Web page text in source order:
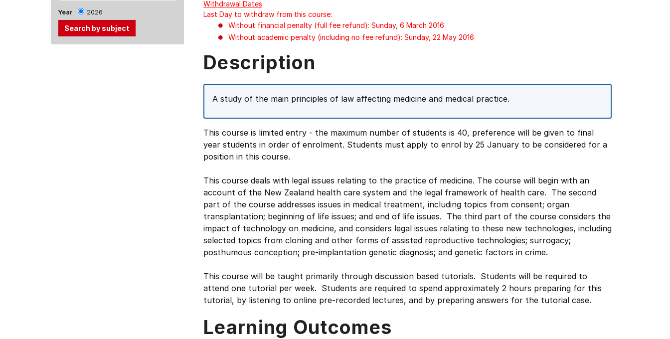
Year 2026
Withdrawal Dates
Last Day to withdraw from this course:
Without financial penalty (full fee refund): Sunday, 6 March 2016
Without academic penalty (including no fee refund): Sunday, 22 May 2016
Description
A study of the main principles of law affecting medicine and medical practice.
This course is limited entry - the maximum number of students is 40, preference will be given to final
year students in order of enrolment. Students must apply to enrol by 25 January to be considered for a
position in this course.
This course deals with legal issues relating to the practice of medicine. The course will begin with an
account of the New Zealand health care system and the legal framework of health care. The second
part of the course addresses issues in medical treatment, including topics from consent; organ
transplantation; beginning of life issues; and end of life issues. The third part of the course considers the
impact of technology on medicine, and considers legal issues relating to these new technologies, including
selected topics from cloning and other forms of assisted reproductive technologies; surrogacy;
posthumous conception; pre-implantation genetic diagnosis; and genetic factors in crime.
This course will be taught primarily through discussion based tutorials. Students will be required to
attend one tutorial per week. Students are required to spend approximately 2 hours preparing for this
tutorial, by listening to online pre-recorded lectures, and by preparing answers for the tutorial case.
Learning Outcomes